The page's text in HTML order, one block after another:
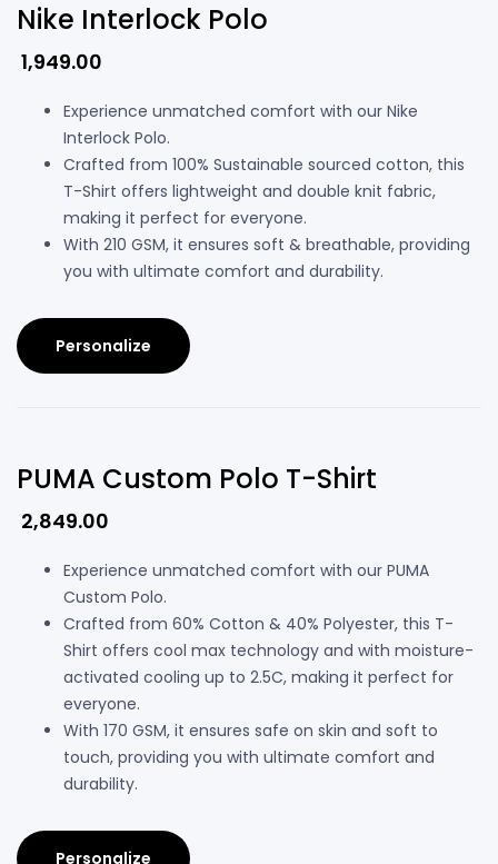
Nike Interlock Polo
1,949.00
Experience unmatched comfort with our Nike
Interlock Polo.
Crafted from 100% Sustainable sourced cotton, this
T-Shirt offers lightweight and double knit fabric,
making it perfect for everyone.
With 210 GSM, it ensures soft & breathable, providing
you with ultimate comfort and durability.
Personalize
PUMA Custom Polo T-Shirt
2,849.00
Experience unmatched comfort with our PUMA
Custom Polo.
Crafted from 60% Cotton & 40% Polyester, this T-
Shirt offers cool max technology and with moisture-
activated cooling up to 2.5C, making it perfect for
everyone.
With 170 GSM, it ensures safe on skin and soft to
touch, providing you with ultimate comfort and
durability.
Personalize